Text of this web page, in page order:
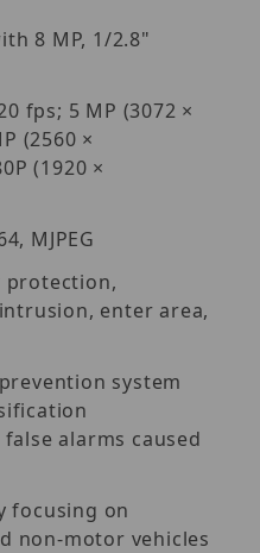
8 MP, 1/2.8"
fps; 5 MP (3072 ×
(2560 ×
(1920 ×
MJPEG
enter area,
system
alarms caused
focusing on
non-motor vehicles